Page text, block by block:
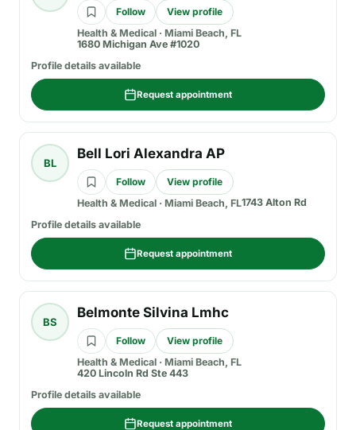
Follow
View profile
Health & Medical · Miami Beach, FL
1680 Michigan Ave #1020
Profile details available
Request appointment
BL
Bell Lori Alexandra AP
Follow
View profile
Health & Medical · Miami Beach, FL1743 Alton Rd
Profile details available
Request appointment
BS
Belmonte Silvina Lmhc
Follow
View profile
Health & Medical · Miami Beach, FL
420 Lincoln Rd Ste 443
Profile details available
Request appointment